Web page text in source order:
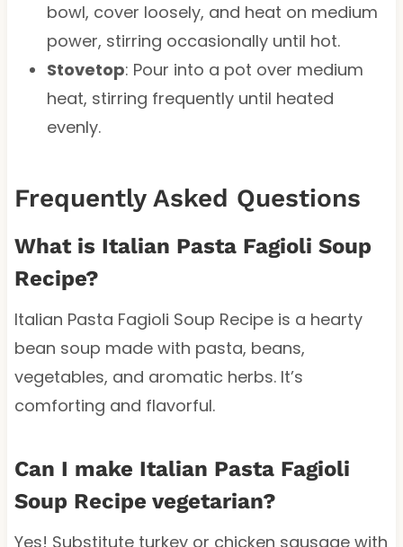
bowl, cover loosely, and heat on medium
power, stirring occasionally until hot.
Stovetop: Pour into a pot over medium
heat, stirring frequently until heated
evenly.
Frequently Asked Questions
What is Italian Pasta Fagioli Soup
Recipe?
Italian Pasta Fagioli Soup Recipe is a hearty
bean soup made with pasta, beans,
vegetables, and aromatic herbs. It’s
comforting and flavorful.
Can I make Italian Pasta Fagioli
Soup Recipe vegetarian?
Yes! Substitute turkey or chicken sausage with